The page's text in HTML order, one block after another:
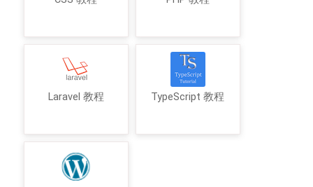
Laravel 教程 TypeScript 教程